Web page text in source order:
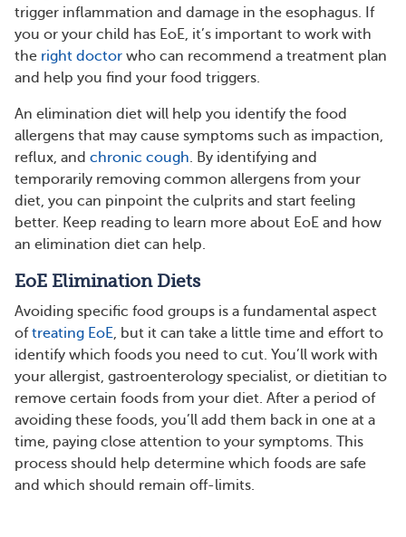
trigger inflammation and damage in the esophagus. If
you or your child has EoE, it’s important to work with
the right doctor who can recommend a treatment plan
and help you find your food triggers.
An elimination diet will help you identify the food
allergens that may cause symptoms such as impaction,
reflux, and chronic cough. By identifying and
temporarily removing common allergens from your
diet, you can pinpoint the culprits and start feeling
better. Keep reading to learn more about EoE and how
an elimination diet can help.
EoE Elimination Diets
Avoiding specific food groups is a fundamental aspect
oftreating EoE, but it can take a little time and effort to
identify which foods you need to cut. You’ll work with
your allergist, gastroenterology specialist, or dietitian to
remove certain foods from your diet. After a period of
avoiding these foods, you’ll add them back in one at a
time, paying close attention to your symptoms. This
process should help determine which foods are safe
and which should remain off-limits.